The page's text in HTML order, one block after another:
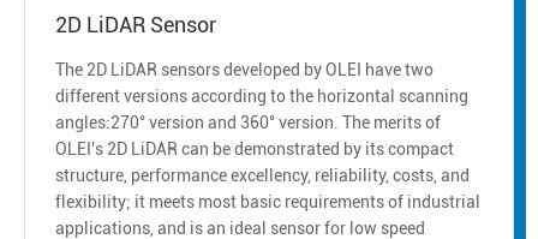
2D LiDAR Sensor
The 2D LiDAR sensors developed by OLEI have two
different versions according to the horizontal scanning
angles:270° version and 360° version. The merits of
OLEI's 2D LiDAR can be demonstrated by its compact
structure, performance excellency, reliability, costs, and
flexibility; it meets most basic requirements of industrial
applications, and is an ideal sensor for low speed